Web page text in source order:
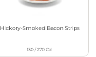
Hickory-Smoked Bacon Strips
130 / 270Cal